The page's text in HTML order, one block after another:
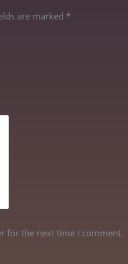
are marked *
for the next time I comment.